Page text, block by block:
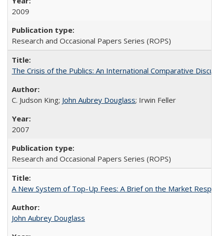
2009
Research and Occasional Papers Series (ROPS)
The Crisis of the Publics: An International Comparative
C. Judson King; John Aubrey Douglass; Irwin Feller
2007
Research and Occasional Papers Series (ROPS)
A New System of Top-Up Fees: A Brief on the Market
John Aubrey Douglass